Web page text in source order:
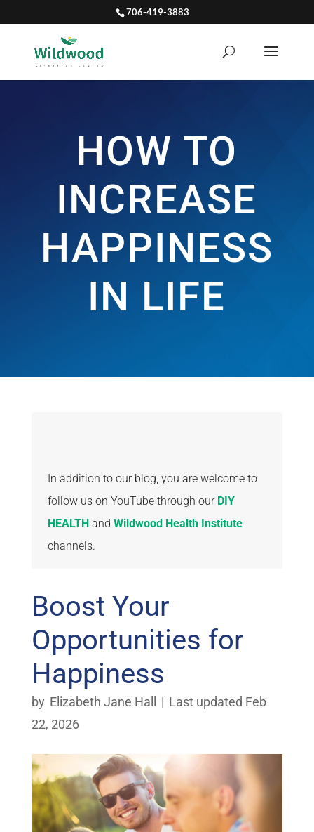
706-419-3883
HOW TO
INCREASE
HAPPINESS
IN LIFE
In addition to our blog, you are welcome to
follow us on YouTube through our DIY
HEALTHand Wildwood Health Institute
channels.
Boost Your
Opportunities for
Happiness
by Elizabeth Jane Hall | Last updated Feb
22, 2026